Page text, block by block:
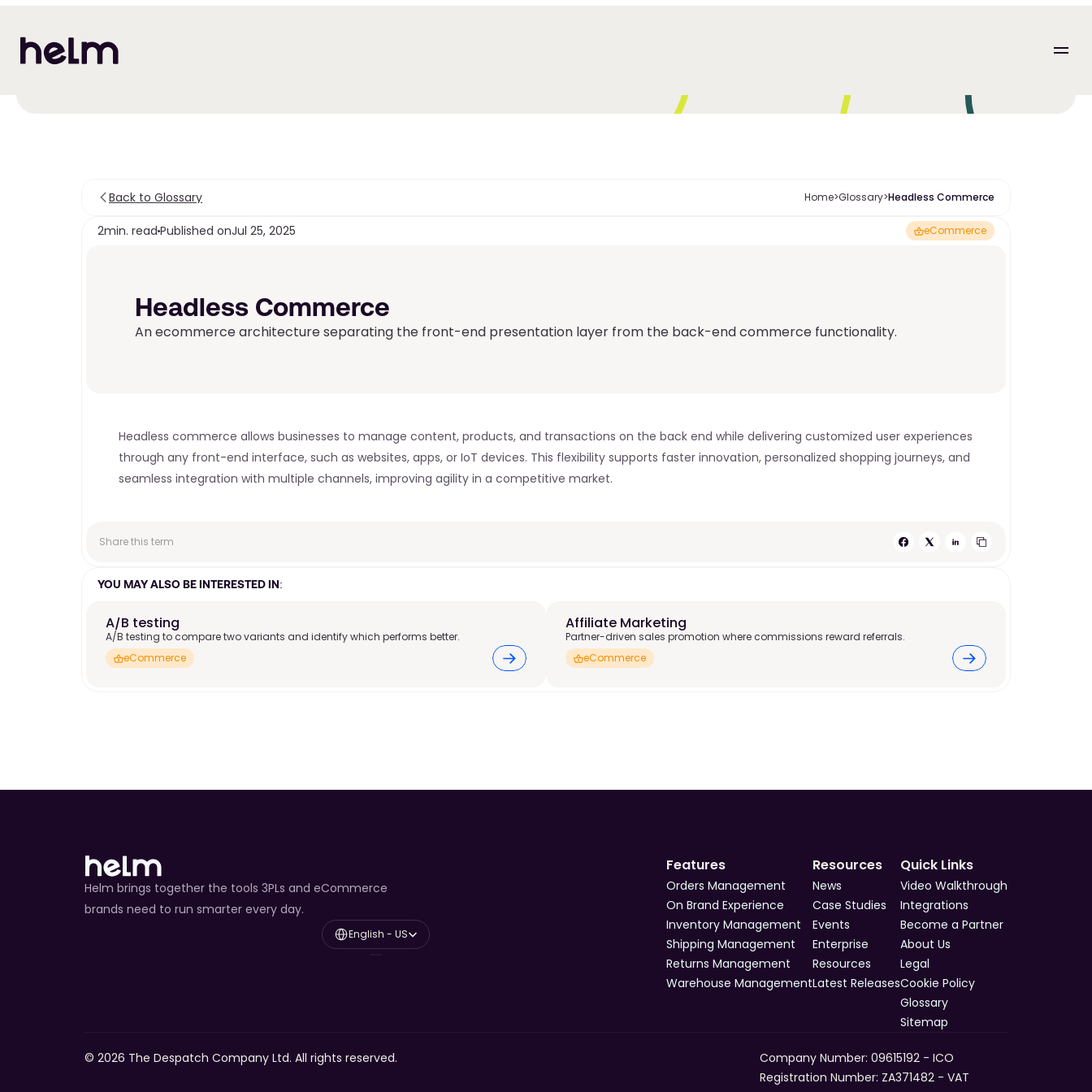
Back to Glossary Home>Glossary>Headless Commerce
2min. read Published onJul 25, 2025 eCommerce
Headless Commerce
An ecommerce architecture separating the front-end presentation layer from the back-end commerce functionality.
Headless commerce allows businesses to manage content, products, and transactions on the back end while delivering customized user experiences
through any front-end interface, such as websites, apps, or IoT devices. This flexibility supports faster innovation, personalized shopping journeys, and
seamless integration with multiple channels, improving agility in a competitive market.
Share this term
YOU MAY ALSO BE INTERESTED IN:
A/B testing
A/B testing to compare two variants and identify which performs better.
eCommerce
Affiliate Marketing
Partner-driven sales promotion where commissions reward referrals.
eCommerce
Helm brings together the tools 3PLs and eCommerce
brands need to run smarter every day.
Select Language
English - US
Features
Orders Management
On Brand Experience
Inventory Management
Shipping Management
Returns Management
Warehouse Management
Resources
News
Case Studies
Events
Enterprise
Resources
Latest Releases
Quick Links
Video Walkthrough
Integrations
Become a Partner
About Us
Legal
Cookie Policy
Glossary
Sitemap
© 2026 The Despatch Company Ltd. All rights reserved.
Company Number: 09615192 - ICO
Registration Number: ZA371482 - VAT